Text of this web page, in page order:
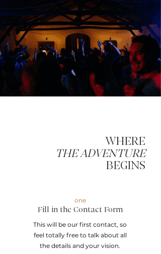
WHERE
THE ADVENTURE
BEGINS
one
Fill in the Contact Form
This will be our first contact, so
feel totally free to talk about all
the details and your vision.